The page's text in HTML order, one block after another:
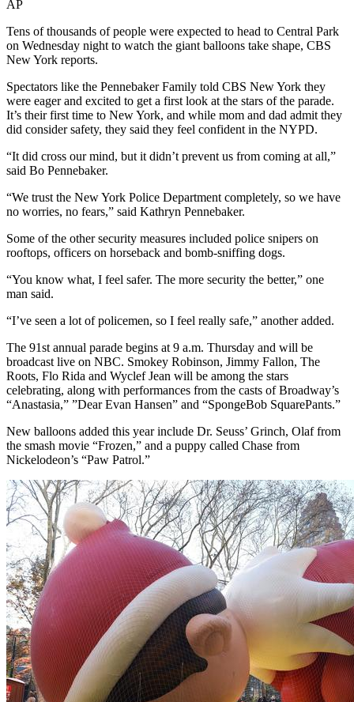
AP
Tens of thousands of people were expected to head to Central Park
on Wednesday night to watch the giant balloons take shape, CBS
New York reports.
Spectators like the Pennebaker Family told CBS New York they
were eager and excited to get a first look at the stars of the parade.
It’s their first time to New York, and while mom and dad admit they
did consider safety, they said they feel confident in the NYPD.
“It did cross our mind, but it didn’t prevent us from coming at all,”
said Bo Pennebaker.
“We trust the New York Police Department completely, so we have
no worries, no fears,” said Kathryn Pennebaker.
Some of the other security measures included police snipers on
rooftops, officers on horseback and bomb-sniffing dogs.
“You know what, I feel safer. The more security the better,” one
man said.
“I’ve seen a lot of policemen, so I feel really safe,” another added.
The 91st annual parade begins at 9 a.m. Thursday and will be
broadcast live on NBC. Smokey Robinson, Jimmy Fallon, The
Roots, Flo Rida and Wyclef Jean will be among the stars
celebrating, along with performances from the casts of Broadway’s
“Anastasia,” ”Dear Evan Hansen” and “SpongeBob SquarePants.”
New balloons added this year include Dr. Seuss’ Grinch, Olaf from
the smash movie “Frozen,” and a puppy called Chase from
Nickelodeon’s “Paw Patrol.”